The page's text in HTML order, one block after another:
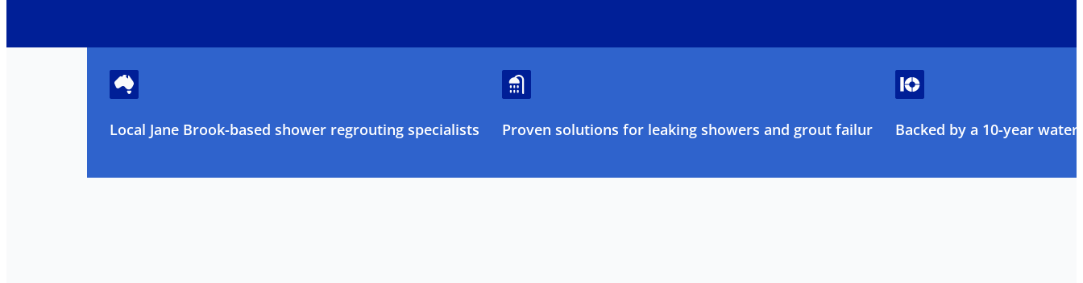
Local Jane Brook-based shower regrouting specialists Proven solutions for leaking showers and grout failure Backed by a 10-year